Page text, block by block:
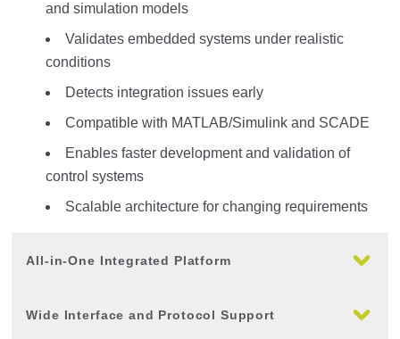
and simulation models
Validates embedded systems under realistic
conditions
Detects integration issues early
Compatible with MATLAB/Simulink and SCADE
Enables faster development and validation of
control systems
Scalable architecture for changing requirements
All-in-One Integrated Platform
Wide Interface and Protocol Support